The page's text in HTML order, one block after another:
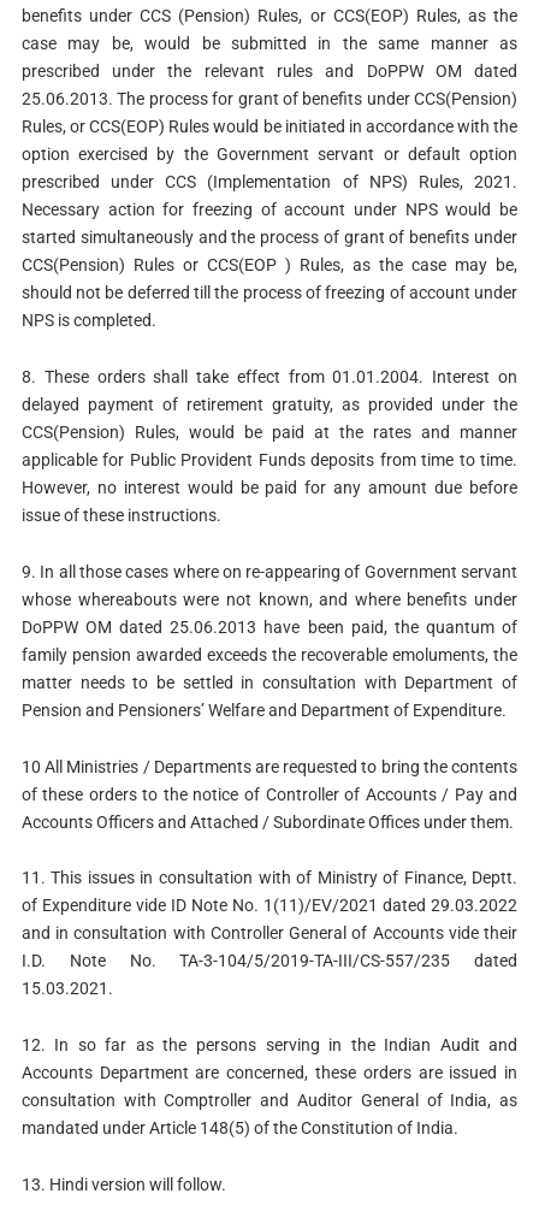
benefits under CCS (Pension) Rules, or CCS(EOP) Rules, as the
case may be, would be submitted in the same manner as
prescribed under the relevant rules and DoPPW OM dated
25.06.2013. The process for grant of benefits under CCS(Pension)
Rules, or CCS(EOP) Rules would be initiated in accordance with the
option exercised by the Government servant or default option
prescribed under CCS (Implementation of NPS) Rules, 2021.
Necessary action for freezing of account under NPS would be
started simultaneously and the process of grant of benefits under
CCS(Pension) Rules or CCS(EOP ) Rules, as the case may be,
should not be deferred till the process of freezing of account under
NPS is completed.
8. These orders shall take effect from 01.01.2004. Interest on
delayed payment of retirement gratuity, as provided under the
CCS(Pension) Rules, would be paid at the rates and manner
applicable for Public Provident Funds deposits from time to time.
However, no interest would be paid for any amount due before
issue of these instructions.
9. In all those cases where on re-appearing of Government servant
whose whereabouts were not known, and where benefits under
DoPPW OM dated 25.06.2013 have been paid, the quantum of
family pension awarded exceeds the recoverable emoluments, the
matter needs to be settled in consultation with Department of
Pension and Pensioners’ Welfare and Department of Expenditure.
10 All Ministries / Departments are requested to bring the contents
of these orders to the notice of Controller of Accounts / Pay and
Accounts Officers and Attached / Subordinate Offices under them.
11. This issues in consultation with of Ministry of Finance, Deptt.
of Expenditure vide ID Note No. 1(11)/EV/2021 dated 29.03.2022
and in consultation with Controller General of Accounts vide their
I.D. Note No. TA-3-104/5/2019-TA-III/CS-557/235 dated
15.03.2021.
12. In so far as the persons serving in the Indian Audit and
Accounts Department are concerned, these orders are issued in
consultation with Comptroller and Auditor General of India, as
mandated under Article 148(5) of the Constitution of India.
13. Hindi version will follow.